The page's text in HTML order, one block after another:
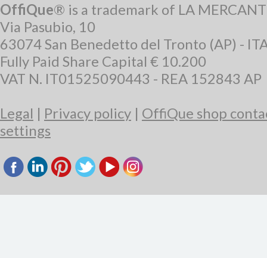
OffiQue® is a trademark of LA
Via Pasubio, 10
63074 San Benedetto del Tronto (AP) -
Fully Paid Share Capital € 10.200
VAT N. IT01525090443 - REA 152843 AP
Legal | Privacy policy | OffiQue shop
settings